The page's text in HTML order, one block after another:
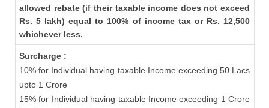
allowed rebate (if their taxable income does not exceed
Rs. 5 lakh) equal to 100% of income tax or Rs. 12,500
whichever less.
Surcharge :
10% for Individual having taxable Income exceeding 50 Lacs
upto 1 Crore
15% for Individual having taxable Income exceeding 1 Crore